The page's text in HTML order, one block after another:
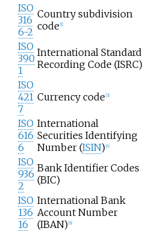
ISO
316
6-2
Country subdivision
code 1]
ISO
390
1
International Standard
Recording Code (ISRC)
ISO
421
7
Currency code [3]
ISO
616
6
International
Securities Identifying
Number (ISIN) 4]
ISO
936
2
Bank Identifier Codes
(BIC)
ISO
136
16
International Bank
Account Number
(IBAN) 6]